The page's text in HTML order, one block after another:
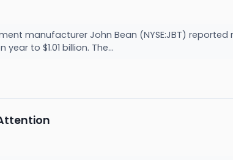
manufacturer John Bean (NYSE:JBT) reported
year to $1.01 billion. The...